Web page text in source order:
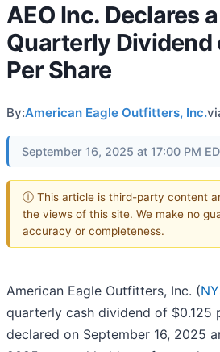
AEO Inc. Declares
Quarterly Dividend
Per Share
By:American Eagle Outfitters, Inc.
September 16, 2025 at 17:00 PM
ⓘ This article is third-party content
the views of this site. We make no
accuracy or completeness.
American Eagle Outfitters, Inc. (
quarterly cash dividend of $0.125
declared on September 16, 2025